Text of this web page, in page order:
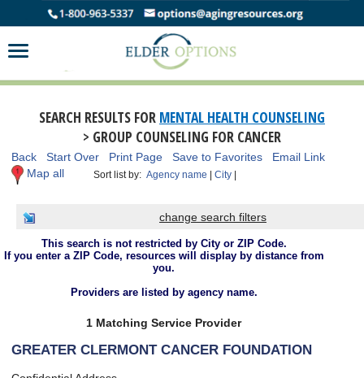
SEARCH RESULTS FOR MENTAL HEALTH COUNSELING
> GROUP COUNSELING FOR CANCER
Back Start Over Print Page Save to Favorites
Email Link
Map all
Sort list by:Agency name |City |
change search filters
This search is not restricted by City or ZIP Code.
If you enter a ZIP Code, resources will display by distance from
you.
Providers are listed by agency name.
1 Matching Service Provider
GREATER CLERMONT CANCER FOUNDATION